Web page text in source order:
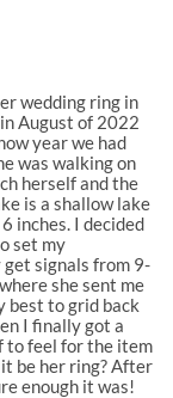
wedding ring in
August of 2022
year we had
was walking on
herself and the
is a shallow lake
inches. I decided
set my
signals from 9-
she sent me
best to grid back
I finally got a
to feel for the item
be her ring? After
enough it was!